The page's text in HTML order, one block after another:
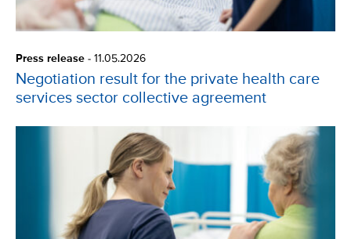
Press release - 11.05.2026
Negotiation result for the private health care
services sector collective agreement